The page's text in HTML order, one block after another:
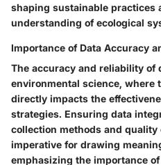
shaping sustainable practices
understanding of ecological
Importance of Data Accuracy
The accuracy and reliability of
environmental science, where
directly impacts the
strategies. Ensuring data
collection methods and
imperative for drawing
emphasizing the importance